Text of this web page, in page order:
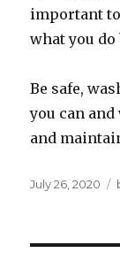
important
what you do
Be safe,
you can
and
Posted
July 26, 2020